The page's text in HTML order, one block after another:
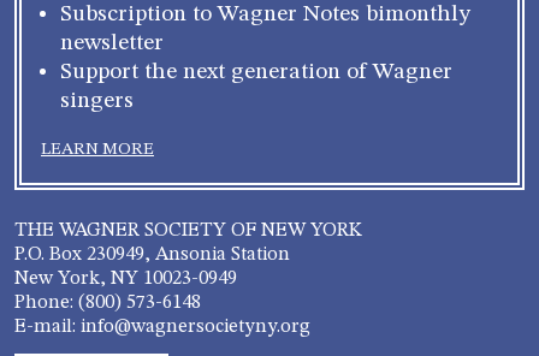
Subscription to Wagner Notes bimonthly
newsletter
Support the next generation of Wagner
singers
LEARN MORE
THE WAGNER SOCIETY OF NEW YORK
P.O. Box 230949, Ansonia Station
New York, NY 10023-0949
Phone: (800) 573-6148
E-mail: info@wagnersocietyny.org